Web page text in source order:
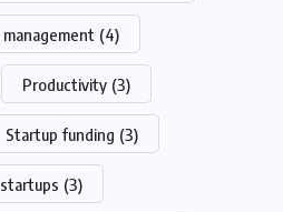
management (4)
Productivity (3)
Startup funding (3)
startups (3)